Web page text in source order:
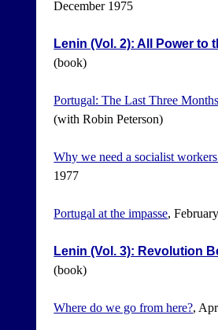
December 1975
Lenin (Vol. 2): All Power to
(book)
Portugal: The Last Three Months
(with Robin Peterson)
Why we need a socialist
1977
Portugal at the impasse,
Lenin (Vol. 3): Revolution
(book)
Where do we go from here?,